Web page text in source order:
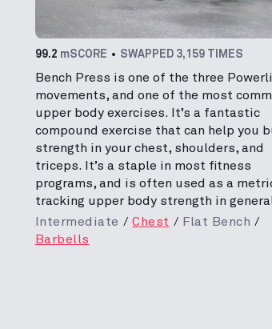
99.2 mSCORE SWAPPED 3,159 TIMES
Bench Press is one of the three
movements, and one of the most
upper body exercises. It’s a fantastic
compound exercise that can help you
strength in your chest, shoulders, and
triceps. It’s a staple in most fitness
programs, and is often used as a
tracking upper body strength in
Intermediate
Chest
Flat Bench
Barbells